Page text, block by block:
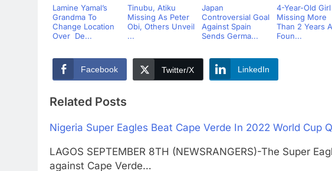
Lamine Yamal’s
Grandma To
Change Location
Over De...
Tinubu, Atiku
Missing As Peter
Obi, Others Unveil
...
Japan
Controversial Goal
Against Spain
Sends Germa...
4-Year-Old Girl
Missing More
Than 2 Years
Foun...
Facebook Twitter/X LinkedIn
Related Posts
Nigeria Super Eagles Beat Cape Verde In 2022 World Cup
LAGOS SEPTEMBER 8TH (NEWSRANGERS)-The Super
against Cape Verde…